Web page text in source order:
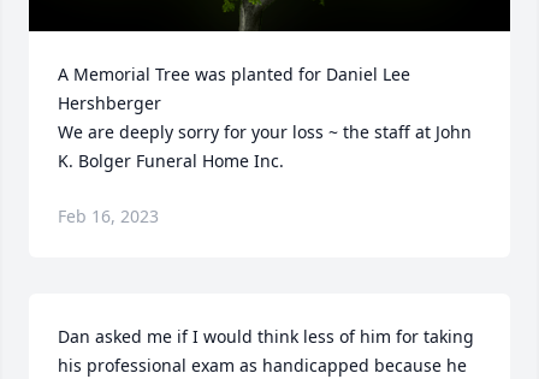
A Memorial Tree was planted for Daniel Lee
Hershberger
We are deeply sorry for your loss ~ the staff at John
K. Bolger Funeral Home Inc.
Feb 16, 2023
Dan asked me if I would think less of him for taking
his professional exam as handicapped because he